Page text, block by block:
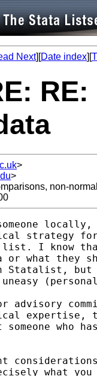
Next][Date index][
>
>
non-
strategy
I know
what they
Statalist, but
advisory
expertise,
who
what